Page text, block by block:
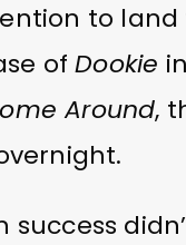
to land
ofDookie
Around,
success